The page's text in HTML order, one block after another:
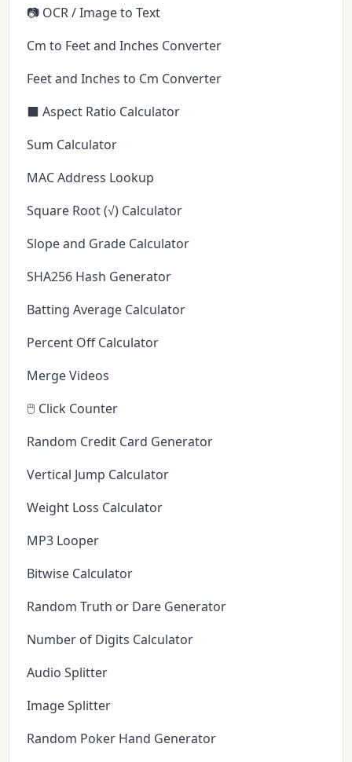
📷 OCR / Image to Text
Cm to Feet and Inches Converter
Feet and Inches to Cm Converter
⬛ Aspect Ratio Calculator
Sum Calculator
MAC Address Lookup
Square Root (√) Calculator
Slope and Grade Calculator
SHA256 Hash Generator
Batting Average Calculator
Percent Off Calculator
Merge Videos
🖱️ Click Counter
Random Credit Card Generator
Vertical Jump Calculator
Weight Loss Calculator
MP3 Looper
Bitwise Calculator
Random Truth or Dare Generator
Number of Digits Calculator
Audio Splitter
Image Splitter
Random Poker Hand Generator